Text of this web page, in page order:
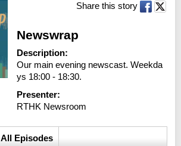
Share this story
Newswrap
Description:
Our main evening newscast. Weekda
ys 18:00 - 18:30.
Presenter:
RTHK Newsroom
All Episodes